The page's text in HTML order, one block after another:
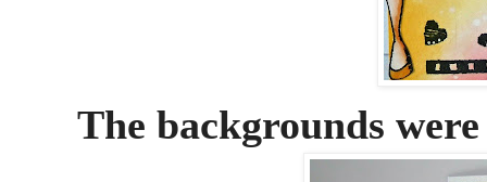
The backgrounds